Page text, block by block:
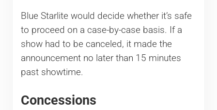
Blue Starlite would decide whether it’s safe
to proceed on a case-by-case basis. If a
show had to be canceled, it made the
announcement no later than 15 minutes
past showtime.
Concessions